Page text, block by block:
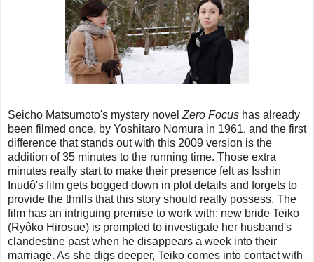
Seicho Matsumoto's mystery novel Zero Focus has already
been filmed once, by Yoshitaro Nomura in 1961, and the first
difference that stands out with this 2009 version is the
addition of 35 minutes to the running time. Those extra
minutes really start to make their presence felt as Isshin
Inudô's film gets bogged down in plot details and forgets to
provide the thrills that this story should really possess. The
film has an intriguing premise to work with: new bride Teiko
(Ryôko Hirosue) is prompted to investigate her husband's
clandestine past when he disappears a week into their
marriage. As she digs deeper, Teiko comes into contact with